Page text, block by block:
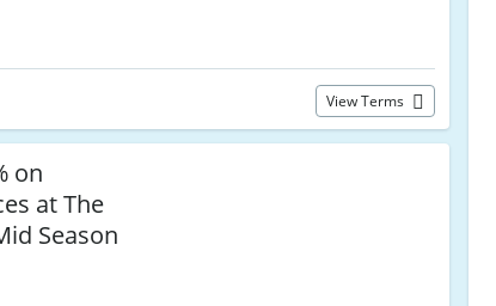
View Terms
on
at The
Season